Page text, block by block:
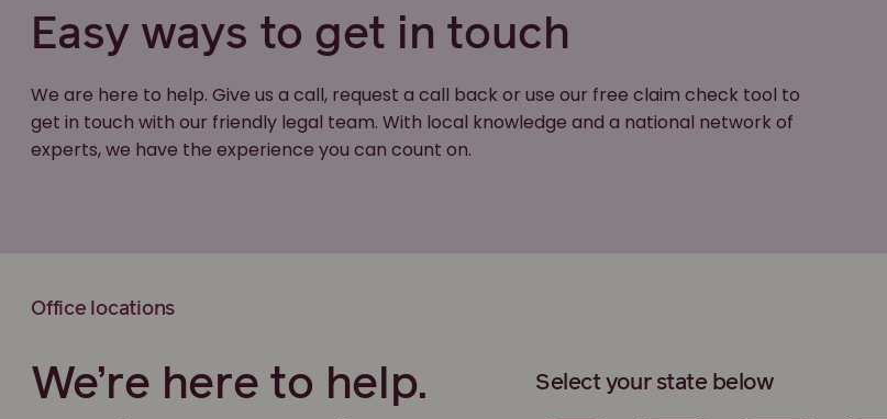
Easy ways to get in touch
We are here to help. Give us a call, request a call back or use our free claim check tool to
get in touch with our friendly legal team. With local knowledge and a national network of
experts, we have the experience you can count on.
Office locations
We’re here to help.
Select your state below